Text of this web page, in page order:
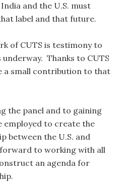
and the U.S. must
label and that future.
of CUTS is testimony to
Thanks to CUTS
a small contribution to that
the panel and to gaining
employed to create the
between the U.S. and
to working with all
an agenda for